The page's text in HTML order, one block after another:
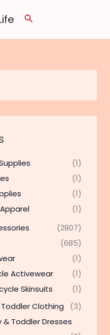
Search
(1)
(1)
(1)
(1)
(2807)
(685)
(1)
Activewear
(1)
Skinsuits
(1)
Clothing
(3)
& Toddler Dresses